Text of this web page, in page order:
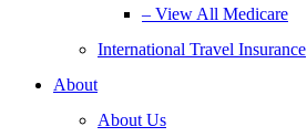
– View All Medicare
International Travel Insurance
About
About Us